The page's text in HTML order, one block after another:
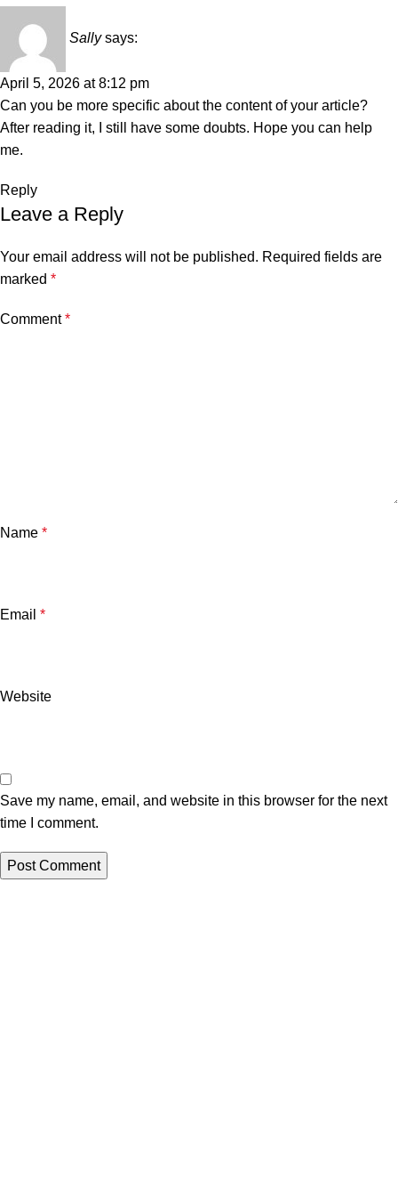
Sally says:
April 5, 2026 at 8:12 pm
Can you be more specific about the content of your article?
After reading it, I still have some doubts. Hope you can help
me.
Reply
Leave a Reply
Your email address will not be published. Required fields are
marked *
Comment*
Name *
Email *
Website
Save my name, email, and website in this browser for the next
time I comment.